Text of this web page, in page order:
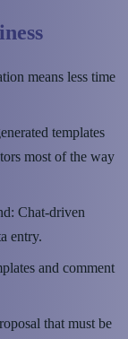
means less time
templates
most of the way
Chat-driven
entry.
and comment
that must be